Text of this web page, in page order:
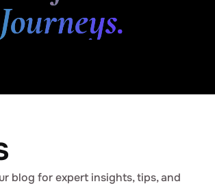
Journeys.
blog for expert insights, tips, and